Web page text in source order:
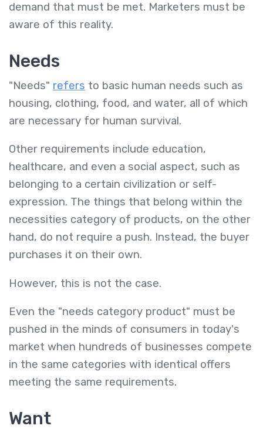
demand that must be met. Marketers must be
aware of this reality.
Needs
"Needs" refers to basic human needs such as
housing, clothing, food, and water, all of which
are necessary for human survival.
Other requirements include education,
healthcare, and even a social aspect, such as
belonging to a certain civilization or self-
expression. The things that belong within the
necessities category of products, on the other
hand, do not require a push. Instead, the buyer
purchases it on their own.
However, this is not the case.
Even the "needs category product" must be
pushed in the minds of consumers in today's
market when hundreds of businesses compete
in the same categories with identical offers
meeting the same requirements.
Want